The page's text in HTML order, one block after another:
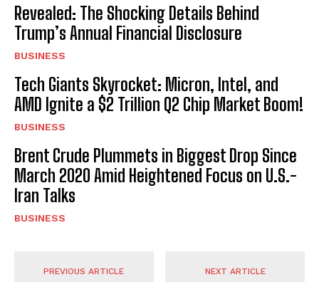
Revealed: The Shocking Details Behind
Trump’s Annual Financial Disclosure
BUSINESS
Tech Giants Skyrocket: Micron, Intel, and
AMD Ignite a $2 Trillion Q2 Chip Market Boom!
BUSINESS
Brent Crude Plummets in Biggest Drop Since
March 2020 Amid Heightened Focus on U.S.-
Iran Talks
BUSINESS
PREVIOUS ARTICLE NEXT ARTICLE